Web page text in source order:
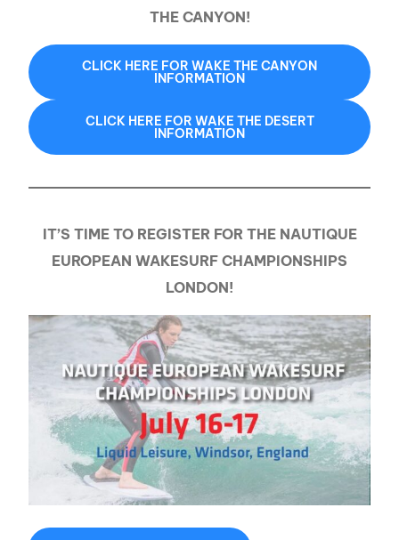
THE CANYON!
CLICK HERE FOR WAKE THE CANYON
INFORMATION
CLICK HERE FOR WAKE THE DESERT
INFORMATION
IT’S TIME TO REGISTER FOR THE NAUTIQUE
EUROPEAN WAKESURF CHAMPIONSHIPS
LONDON!